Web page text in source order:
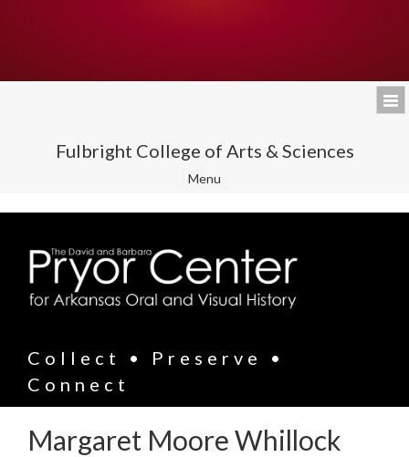
Fulbright College of Arts & Sciences
Toggle
Menu
Collect • Preserve •
Connect
Margaret Moore Whillock